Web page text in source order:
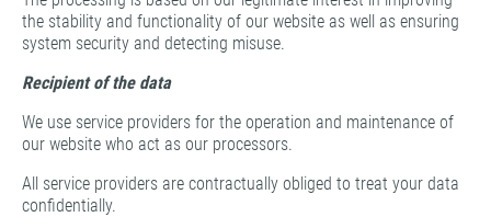
the stability and functionality of our website as well as ensuring
system security and detecting misuse.
Recipient of the data
We use service providers for the operation and maintenance of
our website who act as our processors.
All service providers are contractually obliged to treat your data
confidentially.